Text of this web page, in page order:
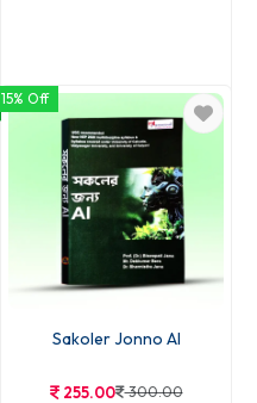
Patanjal Yogadarshan
187.00 220.00
ADD TO CART
15% Off
Sakoler Jonno AI
255.00 300.00